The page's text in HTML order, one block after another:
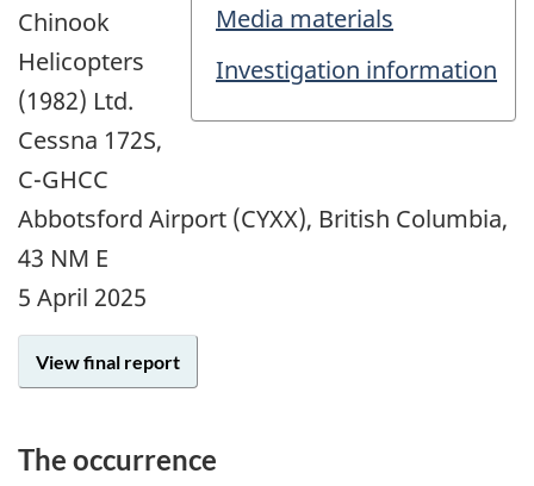
Media materials
Investigation information
Chinook
Helicopters
(1982) Ltd.
Cessna 172S,
C-GHCC
Abbotsford Airport (CYXX), British Columbia,
43 NM E
5 April 2025
View final report
The occurrence